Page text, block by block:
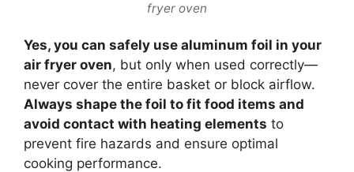
fryer oven
Yes, you can safely use aluminum foil in your
air fryer oven, but only when used correctly—
never cover the entire basket or block airflow.
Always shape the foil to fit food items and
avoid contact with heating elements to
prevent fire hazards and ensure optimal
cooking performance.